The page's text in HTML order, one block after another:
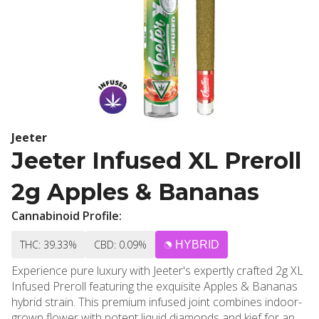
Jeeter
Jeeter Infused XL Preroll
2g Apples & Bananas
Cannabinoid Profile:
THC: 39.33% CBD: 0.09% HYBRID
Experience pure luxury with Jeeter's expertly crafted 2g XL
Infused Preroll featuring the exquisite Apples & Bananas
hybrid strain. This premium infused joint combines indoor-